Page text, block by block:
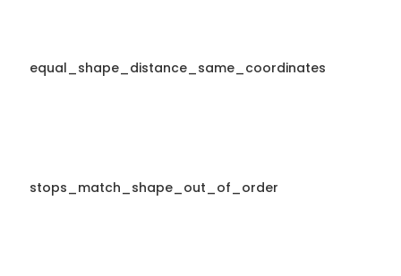
equal_shape_distance_same_coordinates
stops_match_shape_out_of_order